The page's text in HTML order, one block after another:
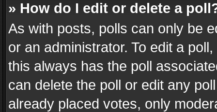
» How do I edit or delete a
As with posts, polls can only be
or an administrator. To edit a
this always has the poll
can delete the poll or edit any
already placed votes, only